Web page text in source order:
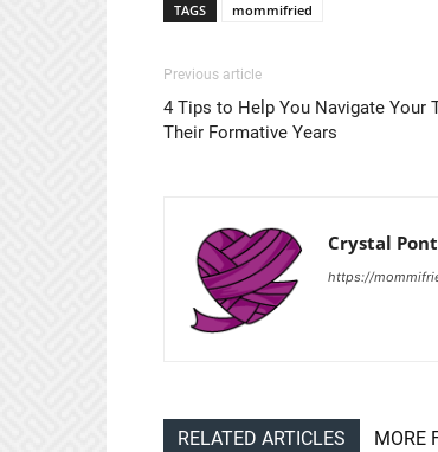
TAGS mommifried
Previous article
4 Tips to Help You Navigate Your
Their Formative Years
Crystal
https://
RELATED ARTICLES MORE